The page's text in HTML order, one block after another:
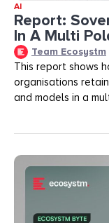
AI
Report:
In A Multi
Team Ecosystm
This report shows
organisations
and models in a